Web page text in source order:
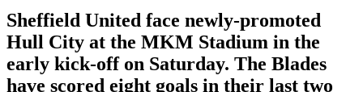
Sheffield United face newly-promoted
Hull City at the MKM Stadium in the
early kick-off on Saturday. The Blades
have scored eight goals in their last two